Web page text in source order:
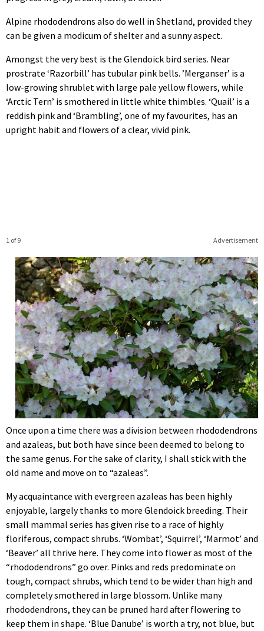
Alpine rhododendrons also do well in Shetland, provided they
can be given a modicum of shelter and a sunny aspect.
Amongst the very best is the Glendoick bird series. Near
prostrate ‘Razorbill’ has tubular pink bells. ’Merganser’ is a
low-growing shrublet with large pale yellow flowers, while
‘Arctic Tern’ is smothered in little white thimbles. ‘Quail’ is a
reddish pink and ‘Brambling’, one of my favourites, has an
upright habit and flowers of a clear, vivid pink.
Advertisement
1 of 9
Once upon a time there was a division between rhododendrons
and azaleas, but both have since been deemed to belong to
the same genus. For the sake of clarity, I shall stick with the
old name and move on to “azaleas”.
My acquaintance with evergreen azaleas has been highly
enjoyable, largely thanks to more Glendoick breeding. Their
small mammal series has given rise to a race of highly
floriferous, compact shrubs. ‘Wombat’, ‘Squirrel’, ‘Marmot’ and
‘Beaver’ all thrive here. They come into flower as most of the
“rhododendrons” go over. Pinks and reds predominate on
tough, compact shrubs, which tend to be wider than high and
completely smothered in large blossom. Unlike many
rhododendrons, they can be pruned hard after flowering to
keep them in shape. ‘Blue Danube’ is worth a try, not blue, but